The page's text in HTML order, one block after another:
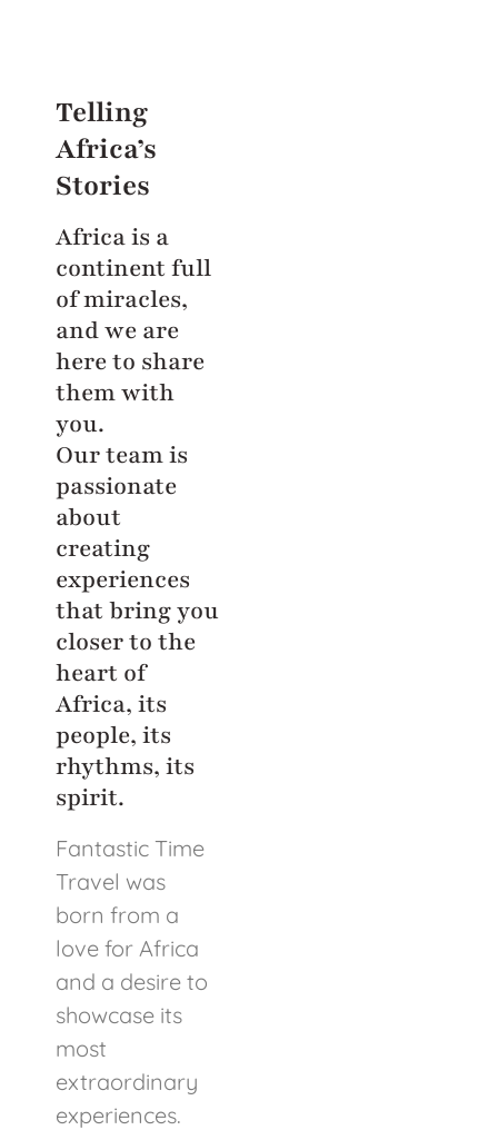
Telling
Africa’s
Stories
Africa is a
continent full
of miracles,
and we are
here to share
them with
you.
Our team is
passionate
about
creating
experiences
that bring you
closer to the
heart of
Africa, its
people, its
rhythms, its
spirit.
Fantastic Time
Travel was
born from a
love for Africa
and a desire to
showcase its
most
extraordinary
experiences.